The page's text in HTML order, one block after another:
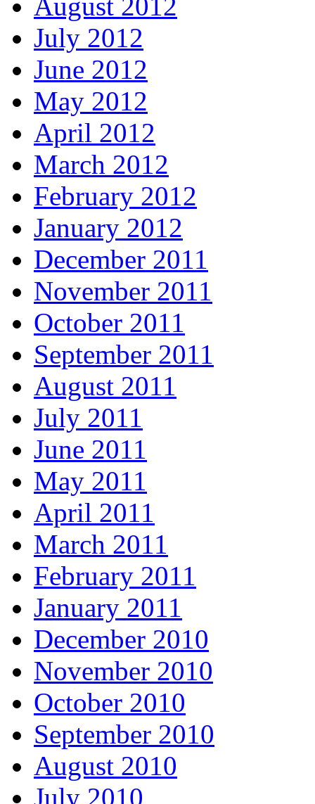
July 2012
June 2012
May 2012
April 2012
March 2012
February 2012
January 2012
December 2011
November 2011
October 2011
September 2011
August 2011
July 2011
June 2011
May 2011
April 2011
March 2011
February 2011
January 2011
December 2010
November 2010
October 2010
September 2010
August 2010
July 2010